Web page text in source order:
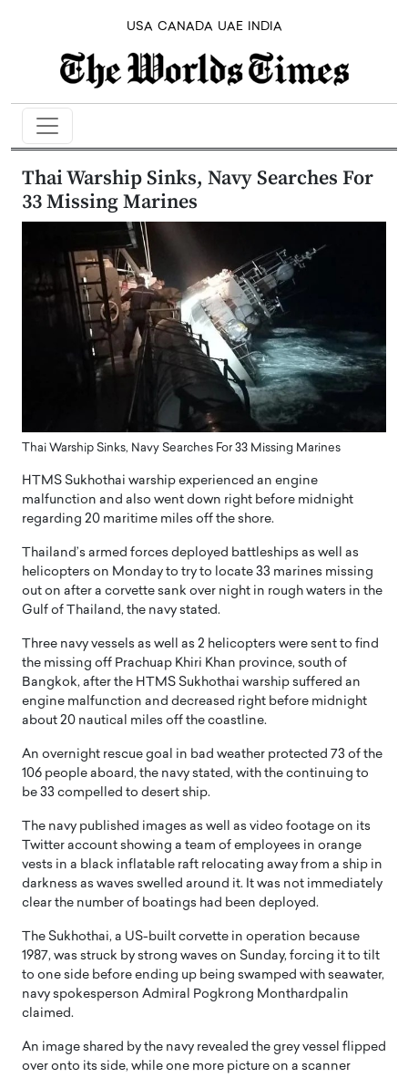
USA CANADA UAE INDIA
Thai Warship Sinks, Navy Searches For
33 Missing Marines
Thai Warship Sinks, Navy Searches For 33 Missing Marines
HTMS Sukhothai warship experienced an engine
malfunction and also went down right before midnight
regarding 20 maritime miles off the shore.
Thailand’s armed forces deployed battleships as well as
helicopters on Monday to try to locate 33 marines missing
out on after a corvette sank over night in rough waters in the
Gulf of Thailand, the navy stated.
Three navy vessels as well as 2 helicopters were sent to find
the missing off Prachuap Khiri Khan province, south of
Bangkok, after the HTMS Sukhothai warship suffered an
engine malfunction and decreased right before midnight
about 20 nautical miles off the coastline.
An overnight rescue goal in bad weather protected 73 of the
106 people aboard, the navy stated, with the continuing to
be 33 compelled to desert ship.
The navy published images as well as video footage on its
Twitter account showing a team of employees in orange
vests in a black inflatable raft relocating away from a ship in
darkness as waves swelled around it. It was not immediately
clear the number of boatings had been deployed.
The Sukhothai, a US-built corvette in operation because
1987, was struck by strong waves on Sunday, forcing it to tilt
to one side before ending up being swamped with seawater,
navy spokesperson Admiral Pogkrong Monthardpalin
claimed.
An image shared by the navy revealed the grey vessel flipped
over onto its side, while one more picture on a scanner